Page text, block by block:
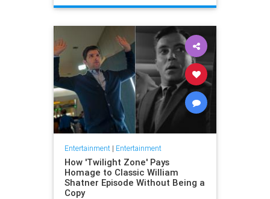
Entertainment| Entertainment
How 'Twilight Zone' Pays
Homage to Classic William
Shatner Episode Without Being a
Copy